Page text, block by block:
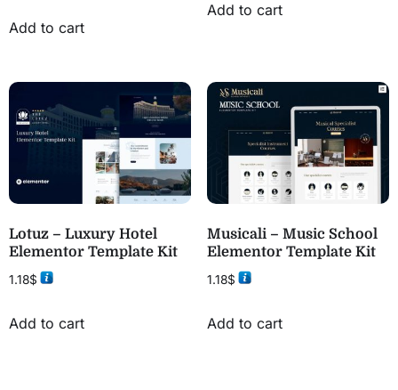
Add to cart
Add to cart
Lotuz – Luxury Hotel
Elementor Template Kit
1.18$
Add to cart
Musicali – Music School
Elementor Template Kit
1.18$
Add to cart